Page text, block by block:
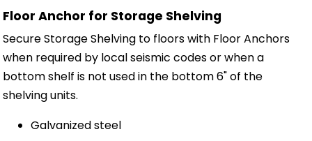
Floor Anchor for Storage Shelving
Secure Storage Shelving to floors with Floor Anchors
when required by local seismic codes or when a
bottom shelf is not used in the bottom 6" of the
shelving units.
Galvanized steel